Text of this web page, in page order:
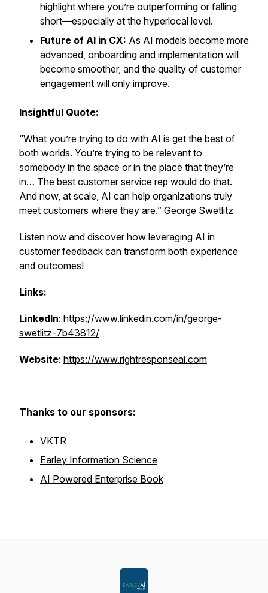
highlight where you’re outperforming or falling
short—especially at the hyperlocal level.
Future of AI in CX: As AI models become more
advanced, onboarding and implementation will
become smoother, and the quality of customer
engagement will only improve.
Insightful Quote:
“What you’re trying to do with AI is get the best of
both worlds. You’re trying to be relevant to
somebody in the space or in the place that they’re
in… The best customer service rep would do that.
And now, at scale, AI can help organizations truly
meet customers where they are.” George Swetlitz
Listen now and discover how leveraging AI in
customer feedback can transform both experience
and outcomes!
Links:
LinkedIn: https://www.linkedin.com/in/george-
swetlitz-7b43812/
Website: https://www.rightresponseai.com
Thanks to our sponsors:
VKTR
Earley Information Science
AI Powered Enterprise Book